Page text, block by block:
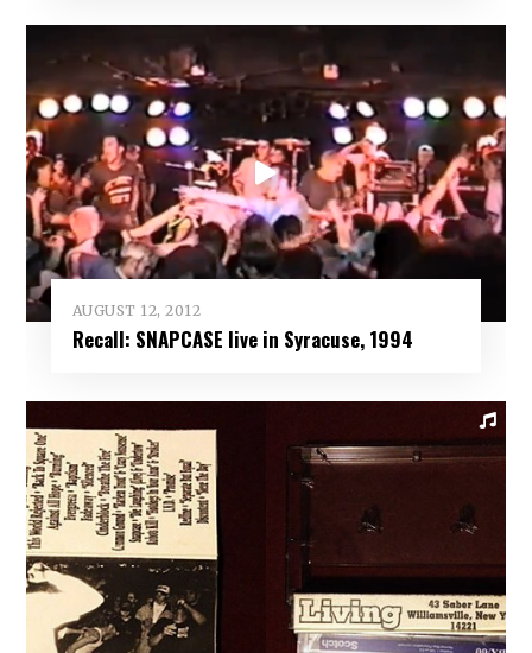
AUGUST 12, 2012
Recall: SNAPCASE live in Syracuse, 1994